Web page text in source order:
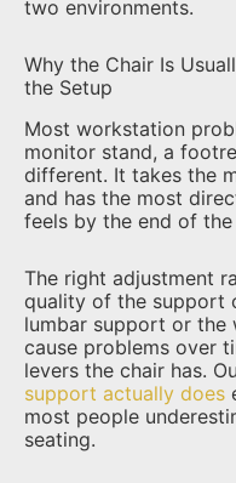
two environments.
Why the Chair Is
the Setup
Most workstation
monitor stand, a
different. It takes the
and has the most
feels by the end of the
The right adjustment
quality of the support
lumbar support or the
cause problems over
levers the chair has.
support actually does
most people
seating.